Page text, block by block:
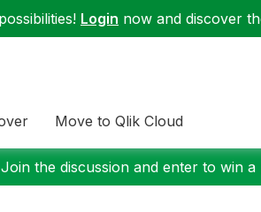
Login now and discover
Move to Qlik Cloud
the discussion and enter to win a